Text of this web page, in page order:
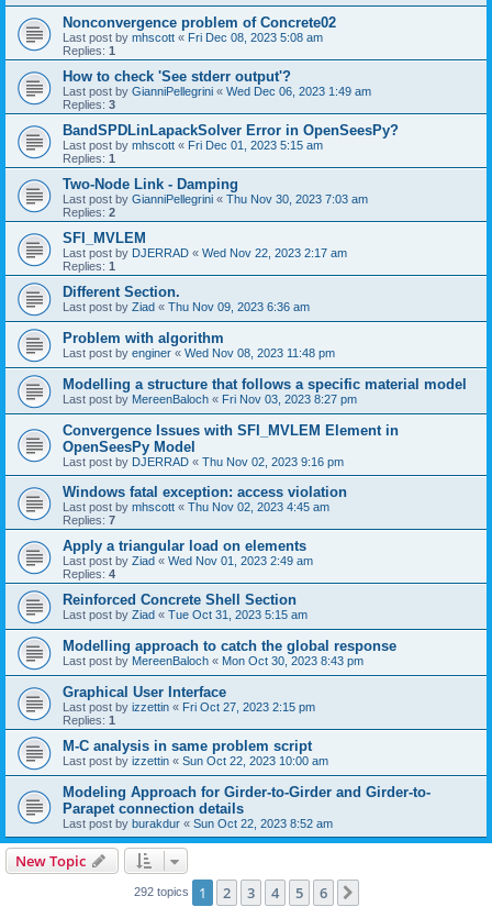
Nonconvergence problem of Concrete02
Last post by mhscott « Fri Dec 08, 2023 5:08 am
Replies: 1
How to check 'See stderr output'?
Last post by GianniPellegrini « Wed Dec 06, 2023 1:49 am
Replies: 3
BandSPDLinLapackSolver Error in OpenSeesPy?
Last post by mhscott « Fri Dec 01, 2023 5:15 am
Replies: 1
Two-Node Link - Damping
Last post by GianniPellegrini « Thu Nov 30, 2023 7:03 am
Replies: 2
SFI_MVLEM
Last post by DJERRAD « Wed Nov 22, 2023 2:17 am
Replies: 1
Different Section.
Last post by Ziad « Thu Nov 09, 2023 6:36 am
Problem with algorithm
Last post by enginer « Wed Nov 08, 2023 11:48 pm
Modelling a structure that follows a specific material model
Last post by MereenBaloch « Fri Nov 03, 2023 8:27 pm
Convergence Issues with SFI_MVLEM Element in
OpenSeesPy Model
Last post by DJERRAD « Thu Nov 02, 2023 9:16 pm
Windows fatal exception: access violation
Last post by mhscott « Thu Nov 02, 2023 4:45 am
Replies: 7
Apply a triangular load on elements
Last post by Ziad « Wed Nov 01, 2023 2:49 am
Replies: 4
Reinforced Concrete Shell Section
Last post by Ziad « Tue Oct 31, 2023 5:15 am
Modelling approach to catch the global response
Last post by MereenBaloch « Mon Oct 30, 2023 8:43 pm
Graphical User Interface
Last post by izzettin « Fri Oct 27, 2023 2:15 pm
Replies: 1
M-C analysis in same problem script
Last post by izzettin « Sun Oct 22, 2023 10:00 am
Modeling Approach for Girder-to-Girder and Girder-to-
Parapet connection details
Last post by burakdur « Sun Oct 22, 2023 8:52 am
New Topic
292 topics 1 2 3 4 5 6